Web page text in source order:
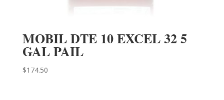
MOBIL DTE 10 EXCEL 32 5
GAL PAIL
$174.50